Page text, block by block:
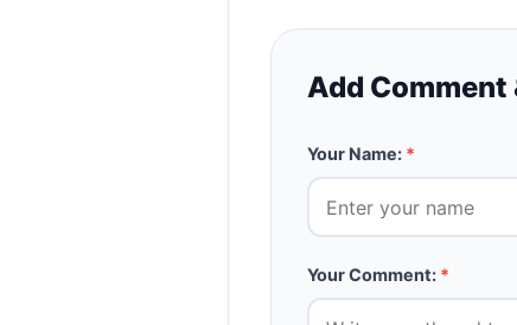
Add Comment
Your Name: *
Your Comment: *